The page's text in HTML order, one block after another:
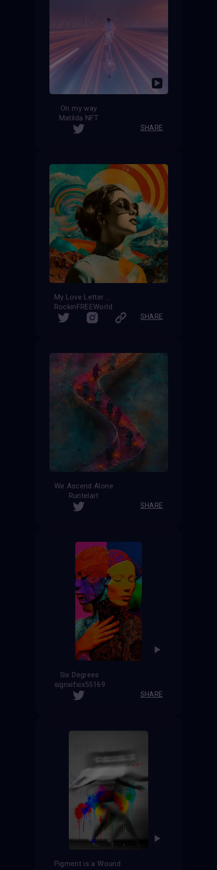
On my way
Matilda NFT
SHARE
My Love Letter
RockinFREEWorld
SHARE
We Ascend Alone
Runtelart
SHARE
Six Degrees
signxifxix55169
SHARE
Pigment is a Wound